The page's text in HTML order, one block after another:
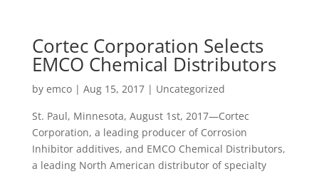
Cortec Corporation Selects
EMCO Chemical Distributors
by emco| Aug 15, 2017| Uncategorized
St. Paul, Minnesota, August 1st, 2017—Cortec
Corporation, a leading producer of Corrosion
Inhibitor additives, and EMCO Chemical Distributors,
a leading North American distributor of specialty